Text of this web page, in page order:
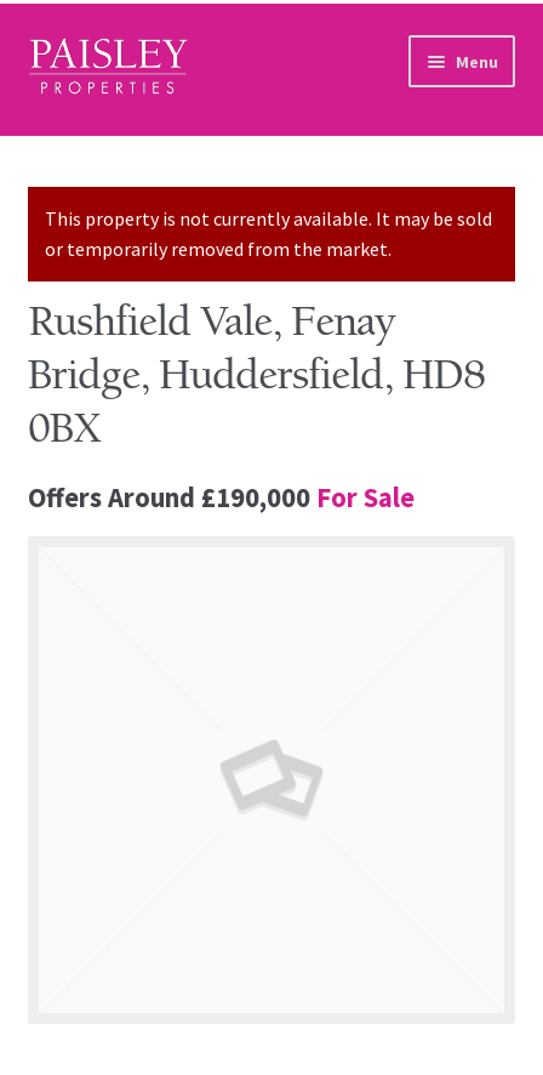
Skip to navigation
Skip to content Menu
Home
Sales Services
Lettings Services
Auction
This property is not currently available. It may be sold
or temporarily removed from the market.
Rushfield Vale, Fenay
Bridge, Huddersfield, HD8
0BX
Offers Around £190,000 For Sale